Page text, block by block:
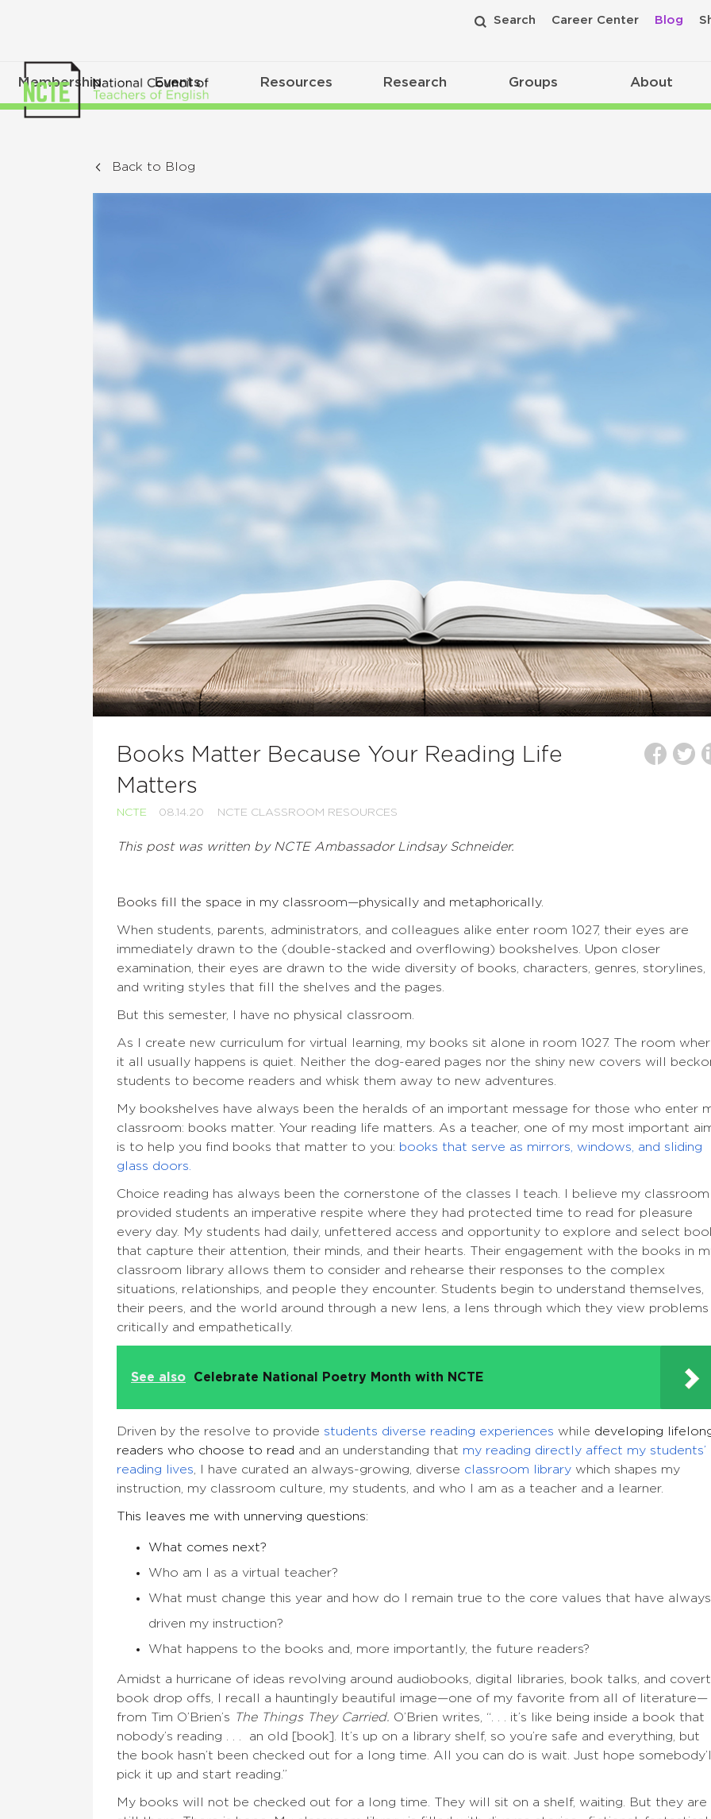
Search Career Center Blog
Membership Events Resources Research Groups About
Back to Blog
Books Matter Because Your Reading Life
Matters
NCTE 08.14.20 NCTE CLASSROOM RESOURCES
This post was written by NCTE Ambassador Lindsay Schneider.
Books fill the space in my classroom—physically and metaphorically.
When students, parents, administrators, and colleagues alike enter room 1027, their eyes are
immediately drawn to the (double-stacked and overflowing) bookshelves. Upon closer
examination, their eyes are drawn to the wide diversity of books, characters, genres, storylines,
and writing styles that fill the shelves and the pages.
But this semester, I have no physical classroom.
As I create new curriculum for virtual learning, my books sit alone in room 1027. The room
it all usually happens is quiet. Neither the dog-eared pages nor the shiny new covers will
students to become readers and whisk them away to new adventures.
My bookshelves have always been the heralds of an important message for those who enter
classroom: books matter. Your reading life matters. As a teacher, one of my most important
is to help you find books that matter to you: books that serve as mirrors, windows, and sliding
glass doors.
Choice reading has always been the cornerstone of the classes I teach. I believe my classroom
provided students an imperative respite where they had protected time to read for pleasure
every day. My students had daily, unfettered access and opportunity to explore and select
that capture their attention, their minds, and their hearts. Their engagement with the books in
classroom library allows them to consider and rehearse their responses to the complex
situations, relationships, and people they encounter. Students begin to understand themselves,
their peers, and the world around through a new lens, a lens through which they view problems
critically and empathetically.
See also Celebrate National Poetry Month with NCTE
Driven by the resolve to provide students diverse reading experiences while developing
readers who choose to read and an understanding that my reading directly affect my students’
reading lives , I have curated an always-growing, diverse classroom library which shapes my
instruction, my classroom culture, my students, and who I am as a teacher and a learner.
This leaves me with unnerving questions:
What comes next?
Who am I as a virtual teacher?
What must change this year and how do I remain true to the core values that have always
driven my instruction?
What happens to the books and, more importantly, the future readers?
Amidst a hurricane of ideas revolving around audiobooks, digital libraries, book talks, and covert
book drop offs, I recall a hauntingly beautiful image—one of my favorite from all of literature—
from Tim O’Brien’s The Things They Carried. O’Brien writes, “. . . it’s like being inside a book that
nobody’s reading . . . an old [book]. It’s up on a library shelf, so you’re safe and everything, but
the book hasn’t been checked out for a long time. All you can do is wait. Just hope
pick it up and start reading.”
My books will not be checked out for a long time. They will sit on a shelf, waiting. But they are